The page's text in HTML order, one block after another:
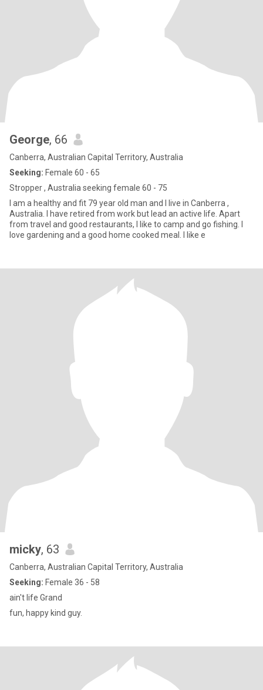
George, 66
Canberra, Australian Capital Territory, Australia
Seeking: Female 60 - 65
Stropper , Australia seeking female 60 - 75
I am a healthy and fit 79 year old man and I live in Canberra ,
Australia. I have retired from work but lead an active life. Apart
from travel and good restaurants, I like to camp and go fishing. I
love gardening and a good home cooked meal. I like e
micky, 63
Canberra, Australian Capital Territory, Australia
Seeking: Female 36 - 58
ain't life Grand
fun, happy kind guy.